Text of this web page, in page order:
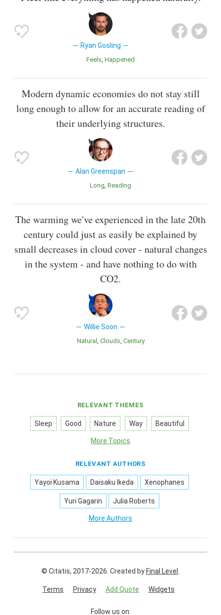
Ryan Gosling
Feels Happened
Modern dynamic economies do not stay still
long enough to allow for an accurate reading of
their underlying structures.
Alan Greenspan
Long Reading
The warming we've experienced in the late 20th
century could just as easily be explained by
small decreases in cloud cover - natural changes
in the system - and have nothing to do with
CO2.
Willie Soon
Natural Clouds Century
RELEVANT THEMES
Sleep Good Nature Way Beautiful
More Topics
RELEVANT AUTHORS
Yayoi Kusama Daisaku Ikeda Xenophanes
Yuri Gagarin Julia Roberts
More Authors
© Citatis, 2017-2026. Created by Final Level .
Terms Privacy Add Quote Widgets
Follow us on: